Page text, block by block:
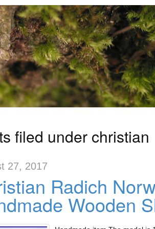
filed under christian
27, 2017
Radich
Wooden